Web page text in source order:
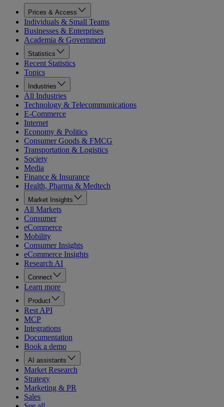
Prices & Access
Individuals & Small Teams
Businesses & Enterprises
Academia & Government
Statistics
Recent Statistics
Topics
Industries
All Industries
Technology & Telecommunications
E-Commerce
Internet
Economy & Politics
Consumer Goods & FMCG
Transportation & Logistics
Society
Media
Finance & Insurance
Health, Pharma & Medtech
Market Insights
All Markets
Consumer
eCommerce
Mobility
Consumer Insights
eCommerce Insights
Research AI
Connect
Learn more
Product
Rest API
MCP
Integrations
Documentation
Book a demo
AI assistants
Market Research
Strategy
Marketing & PR
Sales